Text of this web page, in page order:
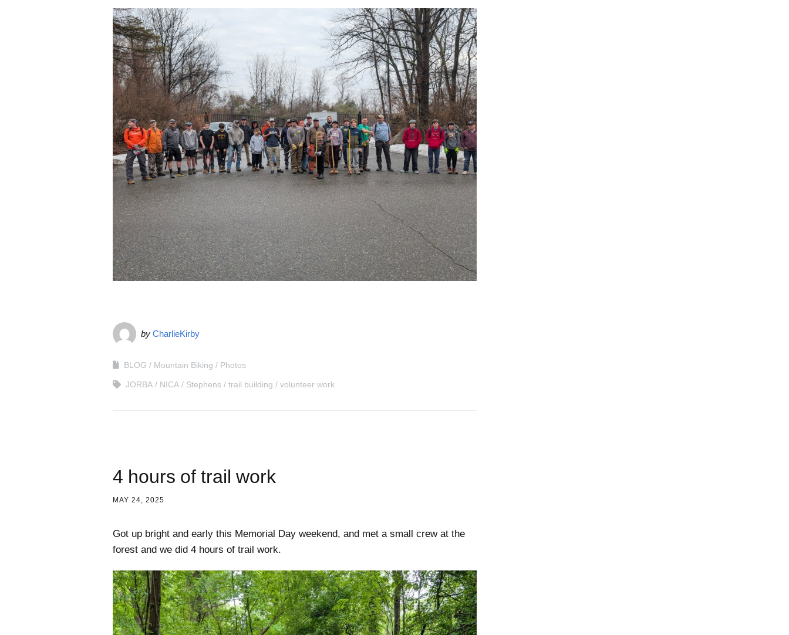
by CharlieKirby
BLOG Mountain Biking Photos
JORBA NICA Stephens trail building volunteer work
4 hours of trail work
MAY 24, 2025
Got up bright and early this Memorial Day weekend, and met a small crew at the
forest and we did 4 hours of trail work.